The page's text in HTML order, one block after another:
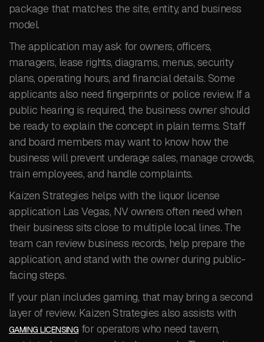
package that matches the site, entity, and business
model.
The application may ask for owners, officers,
managers, lease rights, diagrams, menus, security
plans, operating hours, and financial details. Some
applicants also need fingerprints or police review. If a
public hearing is required, the business owner should
be ready to explain the concept in plain terms. Staff
and board members may want to know how the
business will prevent underage sales, manage crowds,
train employees, and handle complaints.
Kaizen Strategies helps with the liquor license
application Las Vegas, NV owners often need when
their business sits close to multiple local lines. The
team can review business records, help prepare the
application, and stand with the owner during public-
facing steps.
If your plan includes gaming, that may bring a second
layer of review. Kaizen Strategies also assists with
GAMING LICENSING for operators who need tavern,